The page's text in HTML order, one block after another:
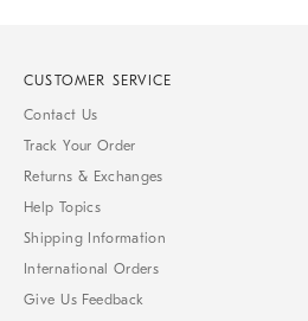
CUSTOMER SERVICE
Contact Us
Track Your Order
Returns & Exchanges
Help Topics
Shipping Information
International Orders
Give Us Feedback